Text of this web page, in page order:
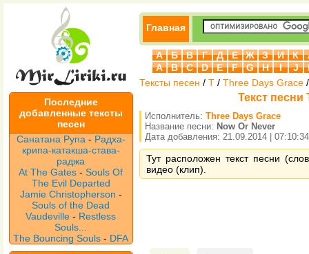
Последние
добавленные тексты
песен
Санатана Рупа - Радха-
крипа-катакша-става-
раджа
At The Gates -Souls Of
The Evil Departed
Jamie Christopherson -
Souls of the Dead
Vaudeville- Restless
Souls...
The Bouncing Souls - DFA
Главная
А Б В Г Д Е Ж З И К
A
B C D E F G H I J
Тексты песен / T / Three Days Grace
Текст песни
Исполнитель: Three Days Grace
Название песни: Now Or Never
Дата добавления: 21.09.2014 | 07:10:34
Тут расположен текст песни
видео (клип).